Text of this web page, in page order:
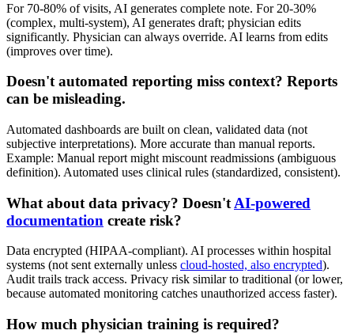
For 70-80% of visits, AI generates complete note. For 20-30%
(complex, multi-system), AI generates draft; physician edits
significantly. Physician can always override. AI learns from edits
(improves over time).
Doesn't automated reporting miss context? Reports
can be misleading.
Automated dashboards are built on clean, validated data (not
subjective interpretations). More accurate than manual reports.
Example: Manual report might miscount readmissions (ambiguous
definition). Automated uses clinical rules (standardized, consistent).
What about data privacy? Doesn't AI-powered
documentation create risk?
Data encrypted (HIPAA-compliant). AI processes within hospital
systems (not sent externally unless cloud-hosted, also encrypted).
Audit trails track access. Privacy risk similar to traditional (or lower,
because automated monitoring catches unauthorized access faster).
How much physician training is required?